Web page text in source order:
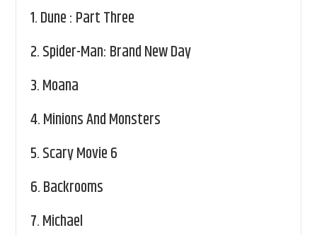
1.Dune : Part Three
2.Spider-Man: Brand New Day
3.Moana
4.Minions And Monsters
5.Scary Movie 6
6.Backrooms
7.Michael